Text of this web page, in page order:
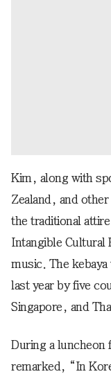
Kim, along with
Zealand, and
the traditional
Intangible Cultural
music. The
last year by five
Singapore, and
During a luncheon
remarked, “In